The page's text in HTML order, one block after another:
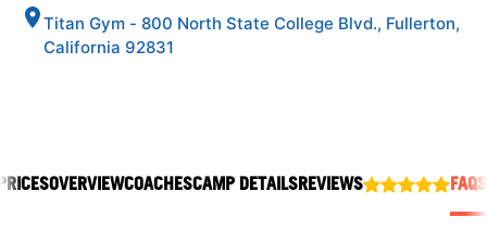
Titan Gym - 800 North State College Blvd., Fullerton,
California 92831
OVERVIEWCOACHESCAMP DETAILSREVIEWS FAQS